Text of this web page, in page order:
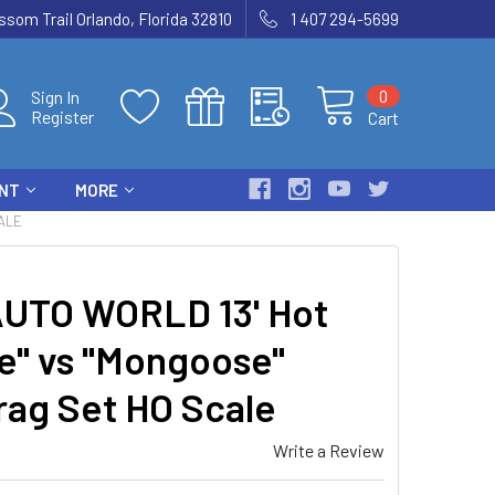
Trail Orlando, Florida 32810 1 407 294-5699
Sign In
Register
Cart
0
MORE
WORLD 13' Hot
vs "Mongoose"
Set HO Scale
Write a Review